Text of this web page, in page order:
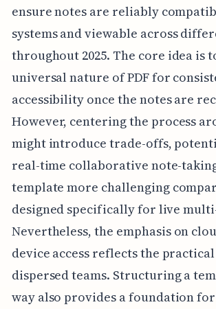
ensure notes are reliably
systems and viewable across
throughout 2025. The core idea is
universal nature of PDF for
accessibility once the notes are
However, centering the process
might introduce trade-offs,
real-time collaborative note-
template more challenging
designed specifically for live
Nevertheless, the emphasis on
device access reflects the
dispersed teams. Structuring a
way also provides a foundation